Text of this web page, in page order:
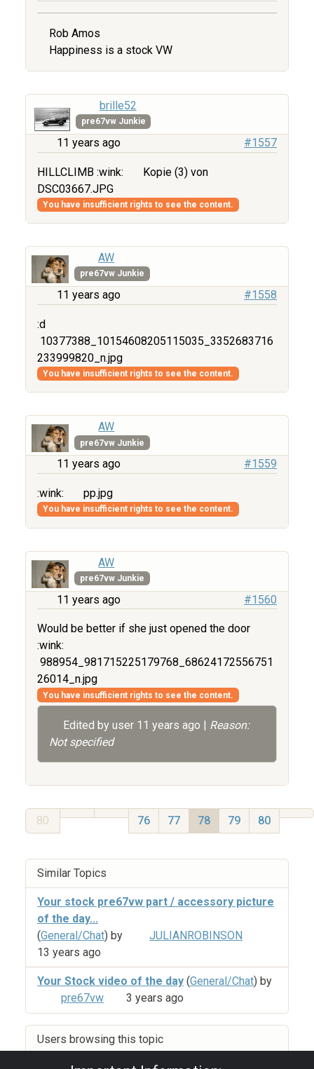
Rob Amos
Happiness is a stock VW
brille52
pre67vw Junkie
11 years ago #1557
HILLCLIMB :wink:
Kopie (3) von
DSC03667.JPG
You have insufficient rights to see the content.
AW
pre67vw Junkie
11 years ago #1558
:d
10377388_10154608205115035_3352683716
233999820_n.jpg
You have insufficient rights to see the content.
AW
pre67vw Junkie
11 years ago #1559
:wink: pp.jpg
You have insufficient rights to see the content.
AW
pre67vw Junkie
11 years ago #1560
Would be better if she just opened the door
:wink:
988954_981715225179768_68624172556751
26014_n.jpg
You have insufficient rights to see the content.
Edited by user 11 years ago | Reason:
Not specified
80 76 77 78 79 80
Similar Topics
Your stock pre67vw part / accessory picture
of the day...
(General/Chat) by
JULIANROBINSON
13 years ago
Your Stock video of the day (General/Chat) by
pre67vw
3 years ago
Users browsing this topic